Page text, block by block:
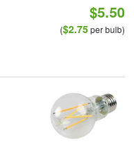
$5.50
($2.75per bulb)